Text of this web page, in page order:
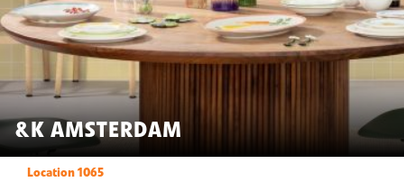
&K AMSTERDAM
Location 1065